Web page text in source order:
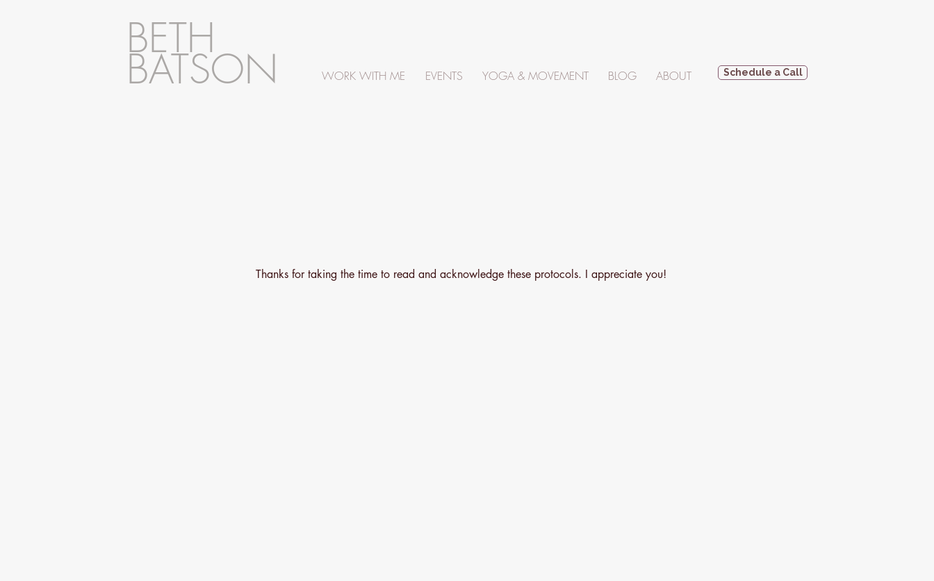
BETH
BATSON WORK WITH ME EVENTS YOGA & MOVEMENT BLOG ABOUT Schedule a Call
Thanks for taking the time to read and acknowledge these protocols. I appreciate you!